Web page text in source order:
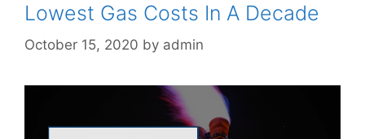
Lowest Gas Costs In A Decade
October 15, 2020 by admin